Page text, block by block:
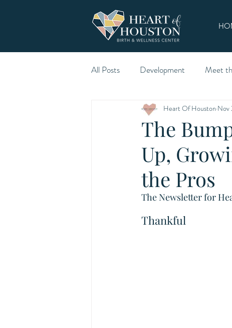
All Posts Development Meet
The
Up,
the Pros
Heart Of Houston Nov
The Newsletter for
Thankful